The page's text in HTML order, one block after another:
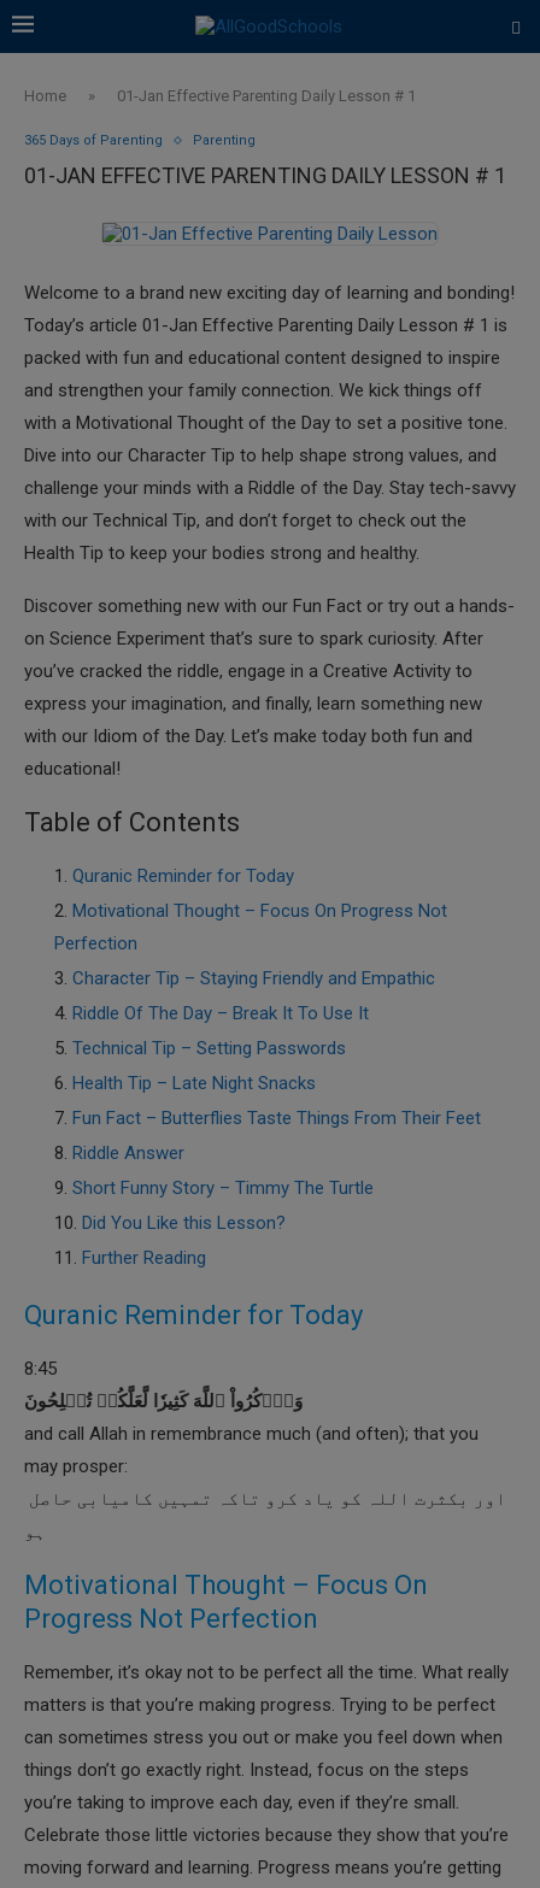
Home » 01-Jan Effective Parenting Daily Lesson # 1
365 Days of Parenting Parenting
01-JAN EFFECTIVE PARENTING DAILY LESSON # 1
Welcome to a brand new exciting day of learning and bonding!
Today’s article 01-Jan Effective Parenting Daily Lesson # 1 is
packed with fun and educational content designed to inspire
and strengthen your family connection. We kick things off
with a Motivational Thought of the Day to set a positive tone.
Dive into our Character Tip to help shape strong values, and
challenge your minds with a Riddle of the Day. Stay tech-savvy
with our Technical Tip, and don’t forget to check out the
Health Tip to keep your bodies strong and healthy.
Discover something new with our Fun Fact or try out a hands-
on Science Experiment that’s sure to spark curiosity. After
you’ve cracked the riddle, engage in a Creative Activity to
express your imagination, and finally, learn something new
with our Idiom of the Day. Let’s make today both fun and
educational!
Table of Contents
Quranic Reminder for Today
Motivational Thought – Focus On Progress Not
Perfection
Character Tip – Staying Friendly and Empathic
Riddle Of The Day – Break It To Use It
Technical Tip – Setting Passwords
Health Tip – Late Night Snacks
Fun Fact – Butterflies Taste Things From Their Feet
Riddle Answer
Short Funny Story – Timmy The Turtle
Did You Like this Lesson?
Further Reading
Quranic Reminder for Today
8:45
وَٱذۡكُرُواْ ٱللَّهَ كَثِيرٗا لَّعَلَّكُمۡ تُفۡلِحُونَ
and call Allah in remembrance much (and often); that you
may prosper:
ہو
Motivational Thought – Focus On
Progress Not Perfection
Remember, it’s okay not to be perfect all the time. What really
matters is that you’re making progress. Trying to be perfect
can sometimes stress you out or make you feel down when
things don’t go exactly right. Instead, focus on the steps
you’re taking to improve each day, even if they’re small.
Celebrate those little victories because they show that you’re
moving forward and learning. Progress means you’re getting